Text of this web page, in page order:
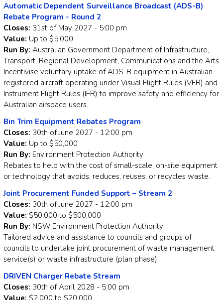
Automatic Dependent Surveillance Broadcast (ADS-B)
Rebate Program - Round 2
Closes: 31st of May 2027 - 5:00 pm
Value: Up to $5,000
Run By: Australian Government Department of Infrastructure,
Transport, Regional Development, Communications and the Arts
Incentivise voluntary uptake of ADS-B equipment in Australian-
registered aircraft operating under Visual Flight Rules (VFR) and
Instrument Flight Rules (IFR) to improve safety and efficiency for
Australian airspace users.
Bin Trim Equipment Rebates Program
Closes: 30th of June 2027 - 12:00 pm
Value: Up to $50,000
Run By: Environment Protection Authority
Rebates to help with the cost of small-scale, on-site equipment
or technology that avoids, reduces, reuses, or recycles waste.
Joint Procurement Funded Support – Stream 2
Closes: 30th of June 2027 - 12:00 pm
Value: $50,000 to $500,000
Run By: NSW Environment Protection Authority
Tailored advice and assistance to councils and groups of
councils to undertake joint procurement of waste management
service(s) or waste infrastructure (plan phase).
DRIVEN Charger Rebate Stream
Closes: 30th of April 2028 - 5:00 pm
Value: $2,000 to $20,000